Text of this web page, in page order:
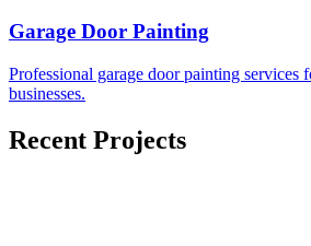
Garage Door Painting
Professional garage door painting services
businesses.
Recent Projects